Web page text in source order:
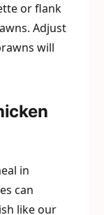
or flank
Adjust
will
in
can
like our